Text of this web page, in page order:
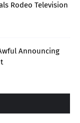
Rodeo Television
Announcing